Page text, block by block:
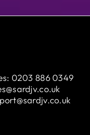
0203 886 0349